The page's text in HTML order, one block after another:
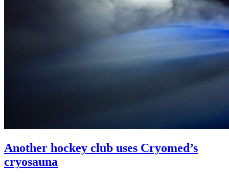
Another hockey club uses Cryomed’s
cryosauna